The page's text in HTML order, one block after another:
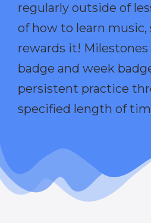
regularly outside of
of how to learn music,
rewards it!
badge and week
persistent practice
specified length of